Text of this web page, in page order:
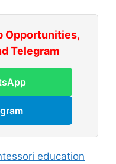
Opportunities,
Telegram
education